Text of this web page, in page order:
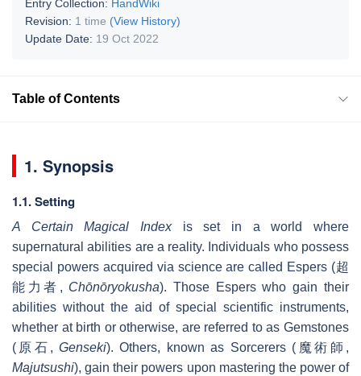
Entry Collection: HandWiki
Revision: 1 time (View History)
Update Date: 19 Oct 2022
Table of Contents
1. Synopsis
1.1. Setting
A Certain Magical Indexis set in a world where
supernatural abilities are a reality. Individuals who possess
special powers acquired via science are called Espers (超
能力者 , Chōnōryokusha). Those Espers who gain their
abilities without the aid of special scientific instruments,
whether at birth or otherwise, are referred to as Gemstones
( 原石 , Genseki). Others, known as Sorcerers ( 魔術師 ,
Majutsushi), gain their powers upon mastering the power of